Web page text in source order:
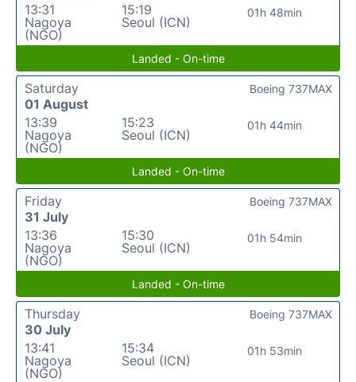
13:31
Nagoya
(NGO)
15:19
Seoul (ICN)
01h 48min
Landed - On-time
Saturday
01 August
13:39
Nagoya
(NGO)
15:23
Seoul (ICN)
01h 44min
Boeing 737MAX
Landed - On-time
Friday
31 July
13:36
Nagoya
(NGO)
15:30
Seoul (ICN)
01h 54min
Boeing 737MAX
Landed - On-time
Thursday
30 July
13:41
Nagoya
(NGO)
15:34
Seoul (ICN)
01h 53min
Boeing 737MAX